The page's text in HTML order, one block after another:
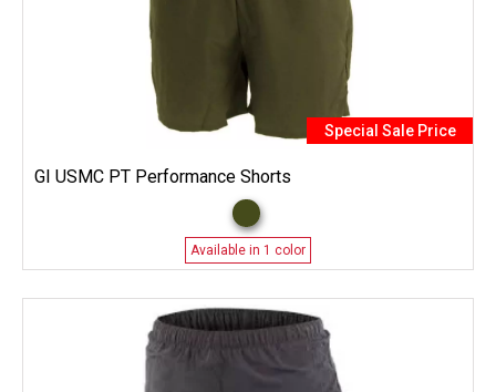
Special Sale Price
GI USMC PT Performance Shorts
Available in 1 color